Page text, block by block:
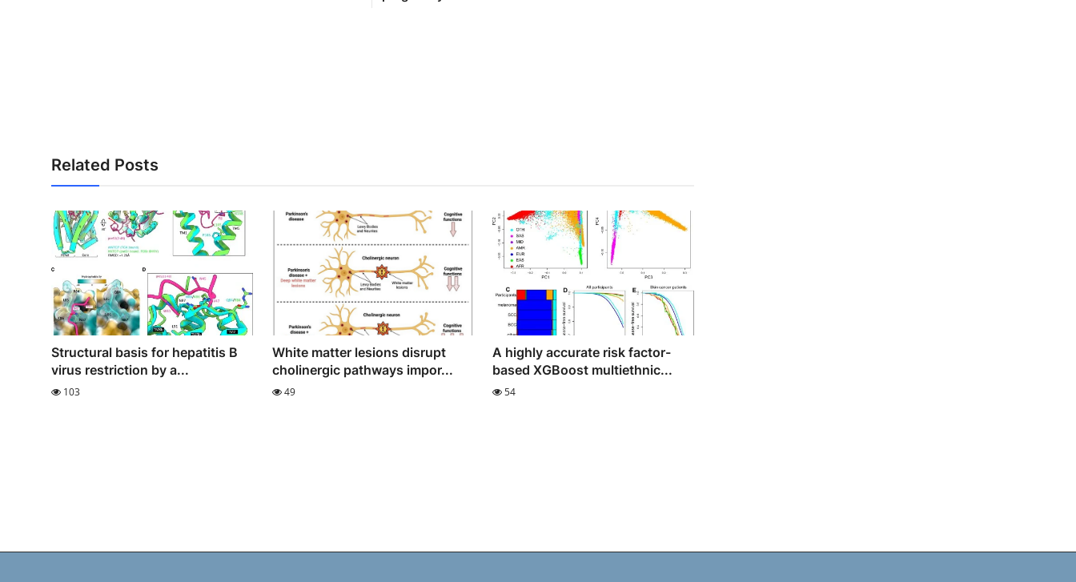
Related Posts
Structural basis for hepatitis B
virus restriction by a...
103
White matter lesions disrupt
cholinergic pathways impor...
49
A highly accurate risk factor-
based XGBoost multiethnic...
54